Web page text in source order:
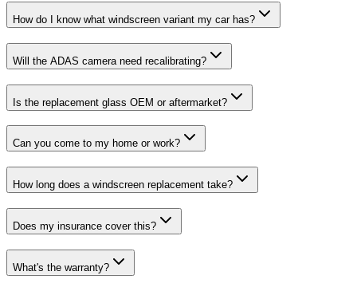
How do I know what windscreen variant my car has?
Will the ADAS camera need recalibrating?
Is the replacement glass OEM or aftermarket?
Can you come to my home or work?
How long does a windscreen replacement take?
Does my insurance cover this?
What's the warranty?